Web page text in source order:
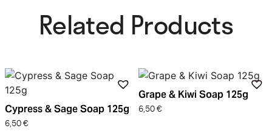
Related Products​
Cypress & Sage Soap 125g
6,50 €
Grape & Kiwi Soap 125g
6,50 €